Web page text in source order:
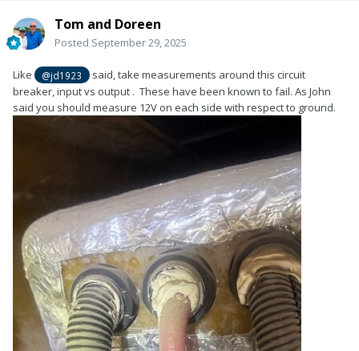
Tom and Doreen
Posted September 29, 2025
Like @jd1923
said, take measurements around this circuit
breaker, input vs output . These have been known to fail. As John
said you should measure 12V on each side with respect to ground.